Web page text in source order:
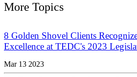
More Topics
8 Golden Shovel Clients
Excellence at TEDC's 2023
Mar 13 2023